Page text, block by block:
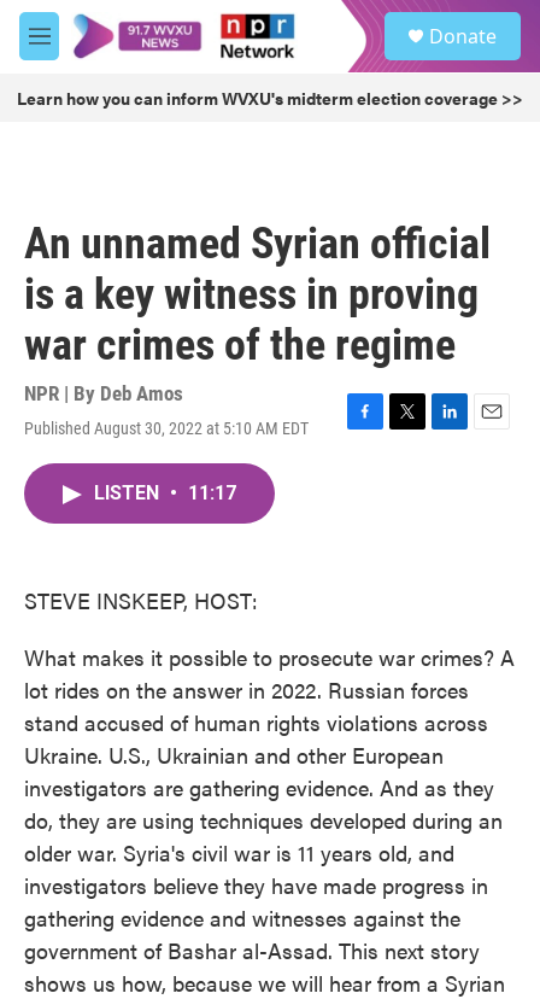
Skip to main content
M
e
u
Donate
Learn how you can inform WVXU's midterm election coverage >>
An unnamed Syrian official
is a key witness in proving
war crimes of the regime
NPR | By Deb Amos
Published August 30, 2022 at 5:10 AM EDT
F
T
L
E
LISTEN • 11:17
STEVE INSKEEP, HOST:
What makes it possible to prosecute war crimes? A
lot rides on the answer in 2022. Russian forces
stand accused of human rights violations across
Ukraine. U.S., Ukrainian and other European
investigators are gathering evidence. And as they
do, they are using techniques developed during an
older war. Syria's civil war is 11 years old, and
investigators believe they have made progress in
gathering evidence and witnesses against the
government of Bashar al-Assad. This next story
shows us how, because we will hear from a Syrian